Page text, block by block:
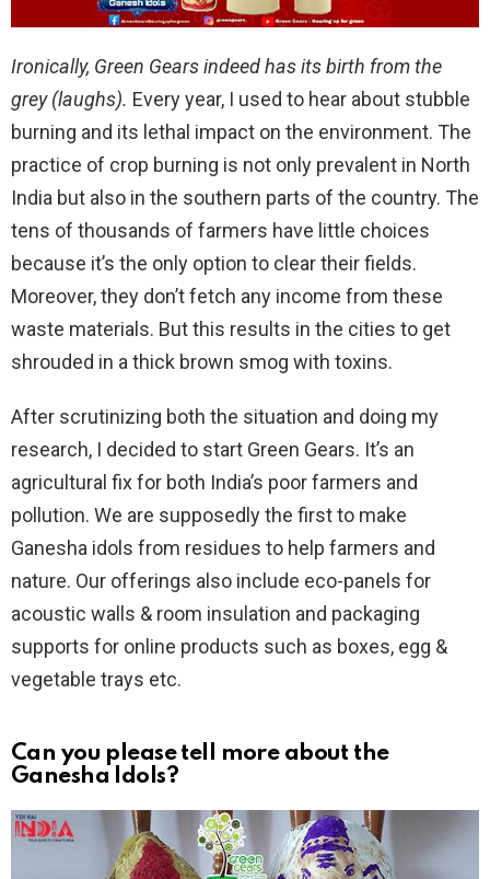
Ironically, Green Gears indeed has its birth from the
grey (laughs). Every year, I used to hear about stubble
burning and its lethal impact on the environment. The
practice of crop burning is not only prevalent in North
India but also in the southern parts of the country. The
tens of thousands of farmers have little choices
because it’s the only option to clear their fields.
Moreover, they don’t fetch any income from these
waste materials. But this results in the cities to get
shrouded in a thick brown smog with toxins.
After scrutinizing both the situation and doing my
research, I decided to start Green Gears. It’s an
agricultural fix for both India’s poor farmers and
pollution. We are supposedly the first to make
Ganesha idols from residues to help farmers and
nature. Our offerings also include eco-panels for
acoustic walls & room insulation and packaging
supports for online products such as boxes, egg &
vegetable trays etc.
Can you please tell more about the
Ganesha Idols?